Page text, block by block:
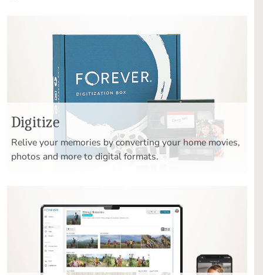
Digitize
Relive your memories by converting your home movies,
photos and more to digital formats.